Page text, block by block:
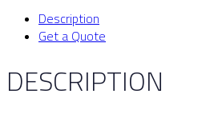
Description
Get a Quote
DESCRIPTION